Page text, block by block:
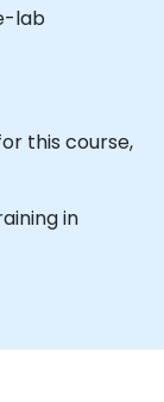
lab
this course,
in